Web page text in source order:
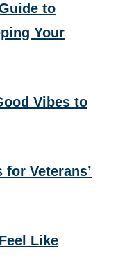
to
Your
Vibes to
Veterans’
Like